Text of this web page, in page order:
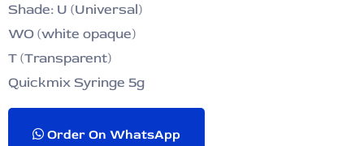
Shade: U (Universal)
WO (white opaque)
T (Transparent)
Quickmix Syringe 5g
Order On WhatsApp